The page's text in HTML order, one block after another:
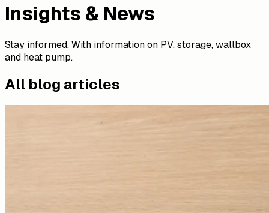
Insights & News
Stay informed. With information on PV, storage, wallbox
and heat pump.
All blog articles